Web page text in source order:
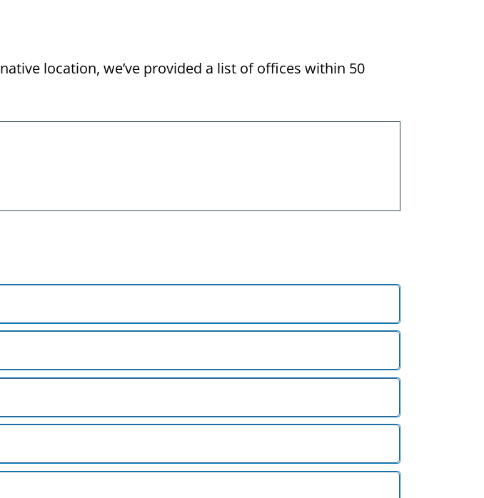
location, we’ve provided a list of offices within 50